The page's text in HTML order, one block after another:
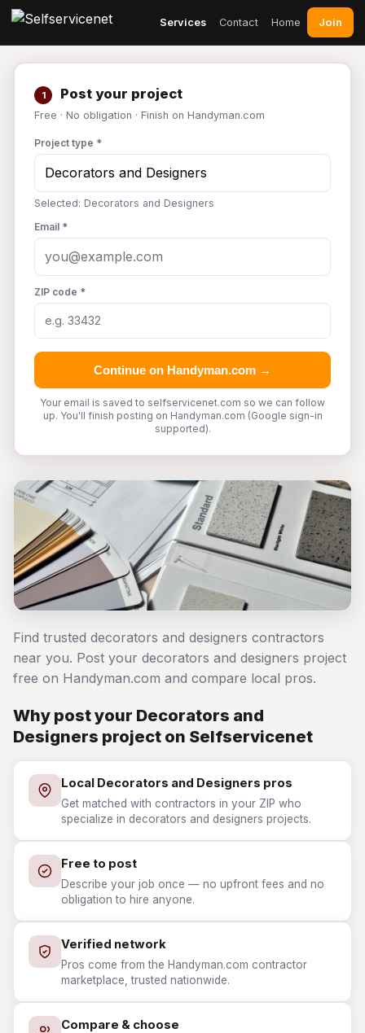
Services Contact Home Join
1 Post your project
Free · No obligation · Finish on Handyman.com
Project type *
Selected: Decorators and Designers
Email *
ZIP code *
Continue on Handyman.com →
Your email is saved to selfservicenet.com so we can follow
up. You'll finish posting on Handyman.com (Google sign-in
supported).
Find trusted decorators and designers contractors
near you. Post your decorators and designers project
free on Handyman.com and compare local pros.
Why post your Decorators and
Designers project on Selfservicenet
Local Decorators and Designers pros
Get matched with contractors in your ZIP who
specialize in decorators and designers projects.
Free to post
Describe your job once — no upfront fees and no
obligation to hire anyone.
Verified network
Pros come from the Handyman.com contractor
marketplace, trusted nationwide.
Compare & choose